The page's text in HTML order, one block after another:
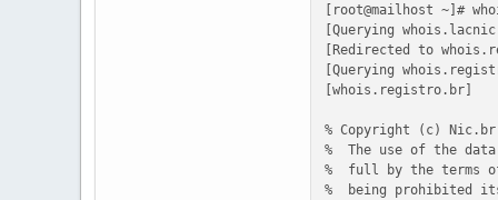
[root@mailhost ~]#
[Querying
[Redirected to
[Querying
[whois.registro.br]
% Copyright (c) Nic.br
% The use of the
% full by the terms
% being prohibited